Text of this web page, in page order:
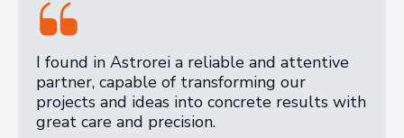
I found in Astrorei a reliable and attentive
partner, capable of transforming our
projects and ideas into concrete results with
great care and precision.